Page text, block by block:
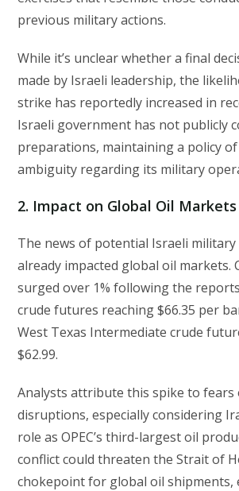
previous military actions.
While it’s unclear whether a final
made by Israeli leadership, the
strike has reportedly increased in
Israeli government has not publicly
preparations, maintaining a policy
ambiguity regarding its military
2. Impact on Global Oil Markets
The news of potential Israeli military
already impacted global oil markets.
surged over 1% following the
crude futures reaching $66.35 per
West Texas Intermediate crude
$62.99.
Analysts attribute this spike to fears
disruptions, especially considering
role as OPEC’s third-largest oil
conflict could threaten the Strait of
chokepoint for global oil shipments,